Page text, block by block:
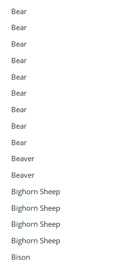
Bear
Bear
Bear
Bear
Bear
Bear
Bear
Bear
Bear
Beaver
Beaver
Bighorn Sheep
Bighorn Sheep
Bighorn Sheep
Bighorn Sheep
Bison